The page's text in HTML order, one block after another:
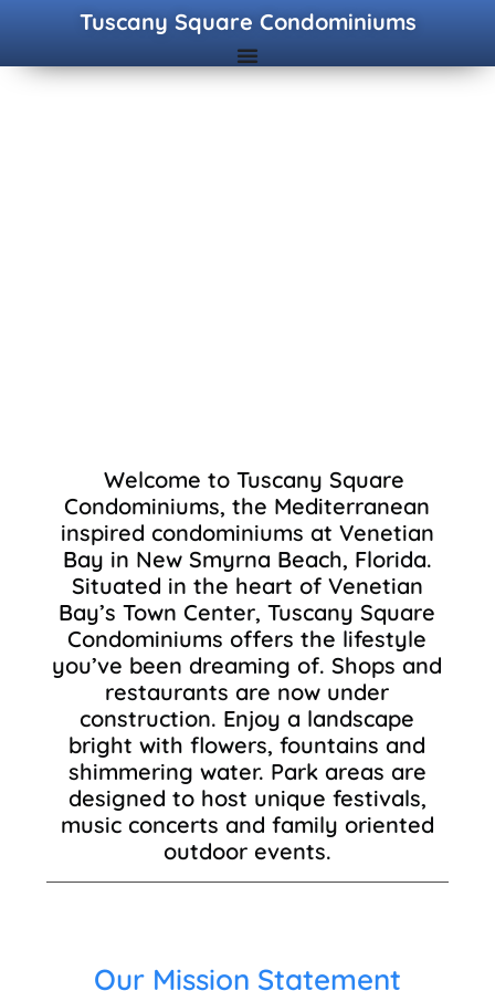
Tuscany Square Condominiums
Welcome to Tuscany Square
Condominiums, the Mediterranean
inspired condominiums at Venetian
Bay in New Smyrna Beach, Florida.
Situated in the heart of Venetian
Bay’s Town Center, Tuscany Square
Condominiums offers the lifestyle
you’ve been dreaming of. Shops and
restaurants are now under
construction. Enjoy a landscape
bright with flowers, fountains and
shimmering water. Park areas are
designed to host unique festivals,
music concerts and family oriented
outdoor events.
Our Mission Statement